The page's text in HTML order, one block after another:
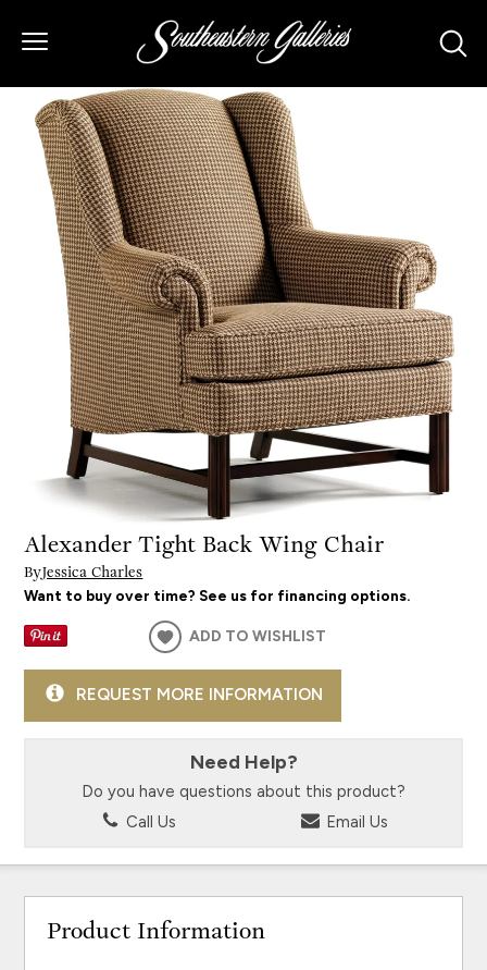
Alexander Tight Back Wing Chair
ByJessica Charles
Want to buy over time? See us for financing options.
ADD TO WISHLIST
REQUEST MORE INFORMATION
Need Help?
Do you have questions about this product?
Call Us
Email Us
Product Information